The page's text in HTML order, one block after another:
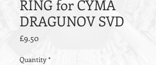
RING for CYMA
DRAGUNOV SVD
£9.50Price
Quantity *